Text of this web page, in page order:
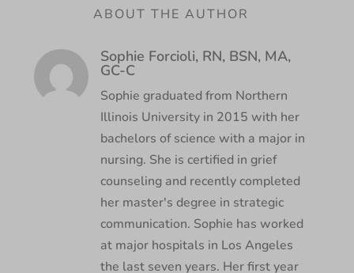
ABOUT THE AUTHOR
Sophie Forcioli, RN, BSN, MA,
GC-C
Sophie graduated from Northern
Illinois University in 2015 with her
bachelors of science with a major in
nursing. She is certified in grief
counseling and recently completed
her master's degree in strategic
communication. Sophie has worked
at major hospitals in Los Angeles
the last seven years. Her first year